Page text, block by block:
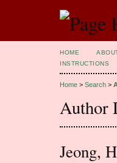
HOME
INSTRUCTIONS
Home > Search >
Author
Jeong,